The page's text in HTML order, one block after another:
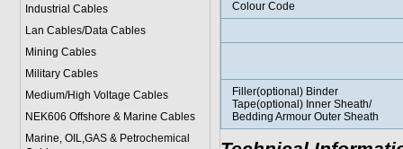
Industrial Cables
Lan Cables/Data Cables
Mining Cables
Military Cables
Medium/High Voltage Cables
NEK606 Offshore & Marine Cables
Marine, OIL,GAS & Petrochemical
Colour Code
Filler(optional) Binder
Tape(optional) Inner Sheath/
Bedding Armour Outer Sheath